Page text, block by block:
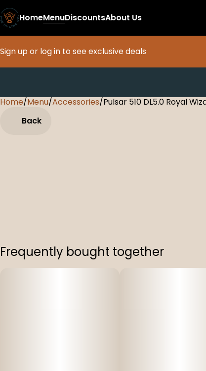
HomeMenuDiscountsAbout Us
Sign up or log in to see exclusive deals
Home/Menu/Accessories/Pulsar 510 DL5.0 Royal
Back
Frequently bought together
0